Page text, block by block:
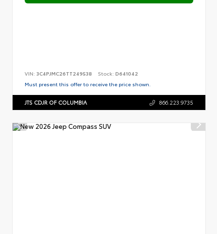
VIN: 3C4PJMC26TT249538 Stock: D641042
Must present this offer to receive the price shown.
JTS CDJR OF COLUMBIA 866.223.9735